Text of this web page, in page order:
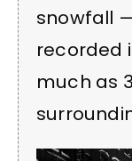
snowfall
recorded
much as